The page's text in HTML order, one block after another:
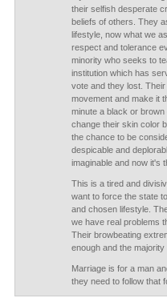
their selfish desperate
beliefs of others. They
lifestyle, now what we
respect and tolerance
minority who seeks to
institution which has
vote and they lost.
movement and make it
minute a black or
change their skin color
the chance to be
despicable and
imaginable and now it's
This is a tired and
want to force the state
and chosen lifestyle.
we have real problems
Their browbeating
enough and the
Marriage is for a man
they need to follow that